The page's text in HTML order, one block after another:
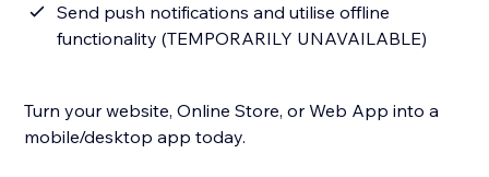
Send push notifications and utilise offline
functionality (TEMPORARILY UNAVAILABLE)
Turn your website, Online Store, or Web App into a
mobile/desktop app today.